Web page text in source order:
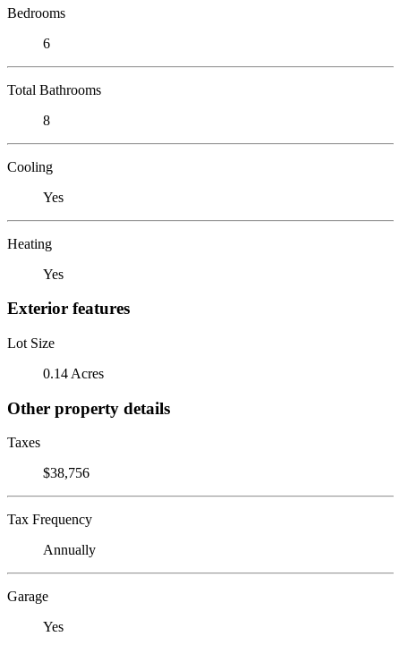
Bedrooms
6
Total Bathrooms
8
Cooling
Yes
Heating
Yes
Exterior features
Lot Size
0.14 Acres
Other property details
Taxes
$38,756
Tax Frequency
Annually
Garage
Yes